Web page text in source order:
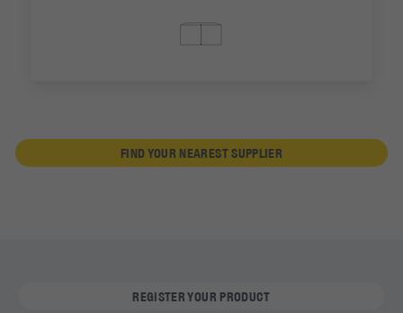
FIND YOUR NEAREST SUPPLIER
REGISTER YOUR PRODUCT